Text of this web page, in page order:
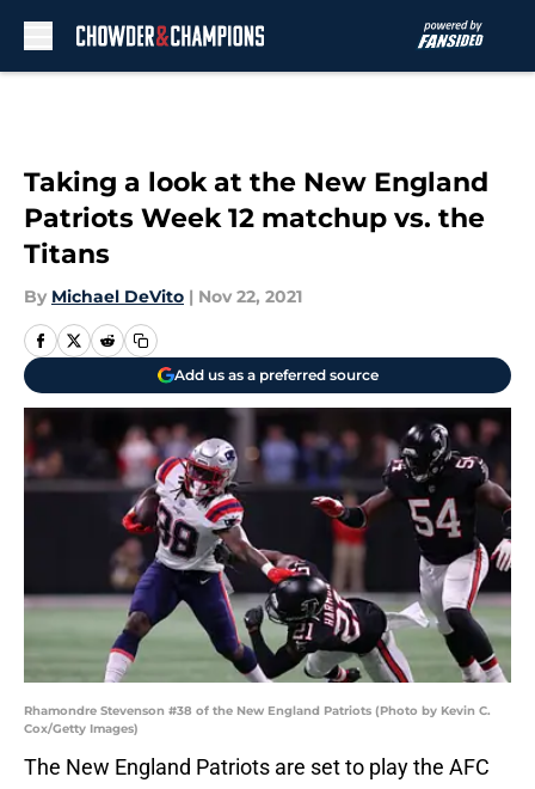
Taking a look at the New England
Patriots Week 12 matchup vs. the
Titans
By Michael DeVito | Nov 22, 2021
Add us as a preferred source
Rhamondre Stevenson #38 of the New England Patriots (Photo by Kevin C.
Cox/Getty Images)
The New England Patriots are set to play the AFC